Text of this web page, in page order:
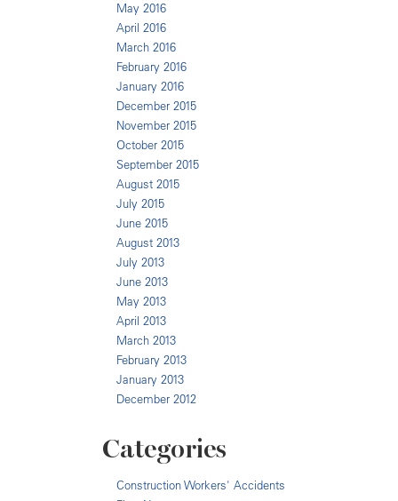
May 2016
April 2016
March 2016
February 2016
January 2016
December 2015
November 2015
October 2015
September 2015
August 2015
July 2015
June 2015
August 2013
July 2013
June 2013
May 2013
April 2013
March 2013
February 2013
January 2013
December 2012
Categories
Construction Workers' Accidents